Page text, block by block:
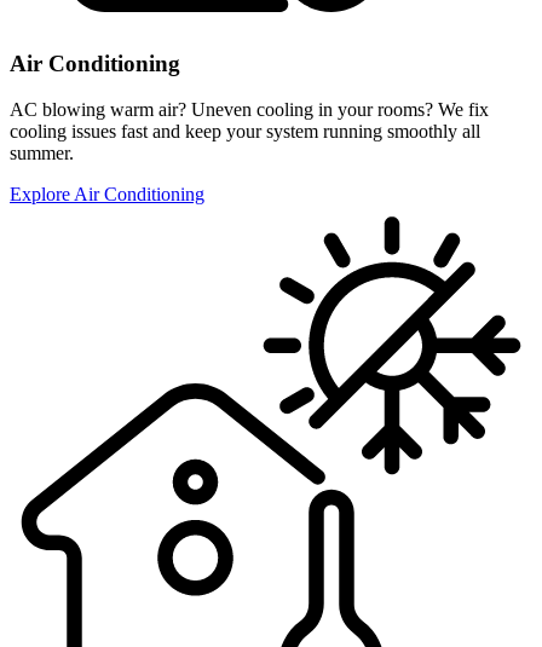
Air Conditioning
AC blowing warm air? Uneven cooling in your rooms? We fix
cooling issues fast and keep your system running smoothly all
summer.
Explore Air Conditioning